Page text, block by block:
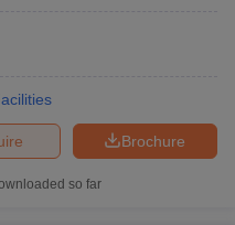
Brochure
so far